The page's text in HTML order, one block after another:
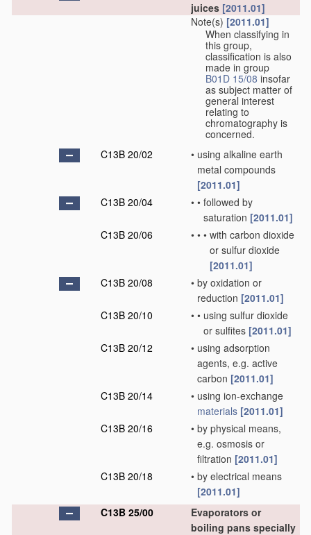
juices [2011.01]
Note(s) [2011.01]
When classifying in
this group,
classification is also
made in group
B01D 15/08 insofar
as subject matter of
general interest
relating to
chromatography is
concerned.
C13B 20/02
• using alkaline earth
metal compounds
[2011.01]
C13B 20/04
• • followed by
saturation [2011.01]
C13B 20/06
• • • with carbon dioxide
or sulfur dioxide
[2011.01]
C13B 20/08
• by oxidation or
reduction [2011.01]
C13B 20/10
• • using sulfur dioxide
or sulfites [2011.01]
C13B 20/12
• using adsorption
agents, e.g. active
carbon [2011.01]
C13B 20/14
• using ion-exchange
materials [2011.01]
C13B 20/16
• by physical means,
e.g. osmosis or
filtration [2011.01]
C13B 20/18
• by electrical means
[2011.01]
C13B 25/00
Evaporators or
boiling pans specially